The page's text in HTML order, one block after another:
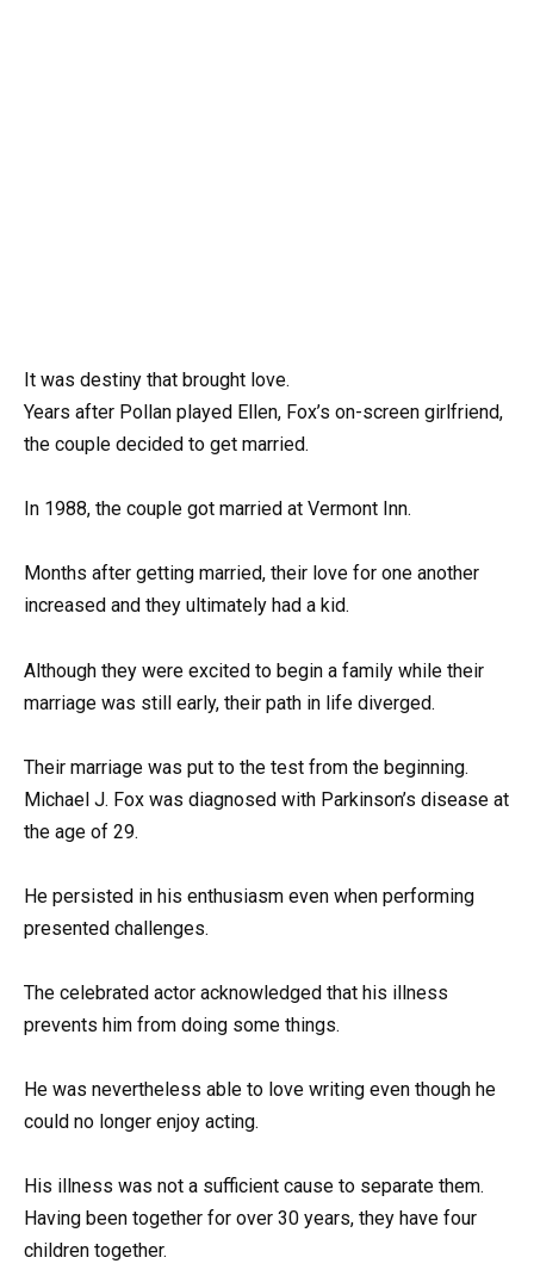
It was destiny that brought love.
Years after Pollan played Ellen, Fox’s on-screen girlfriend,
the couple decided to get married.
In 1988, the couple got married at Vermont Inn.
Months after getting married, their love for one another
increased and they ultimately had a kid.
Although they were excited to begin a family while their
marriage was still early, their path in life diverged.
Their marriage was put to the test from the beginning.
Michael J. Fox was diagnosed with Parkinson’s disease at
the age of 29.
He persisted in his enthusiasm even when performing
presented challenges.
The celebrated actor acknowledged that his illness
prevents him from doing some things.
He was nevertheless able to love writing even though he
could no longer enjoy acting.
His illness was not a sufficient cause to separate them.
Having been together for over 30 years, they have four
children together.